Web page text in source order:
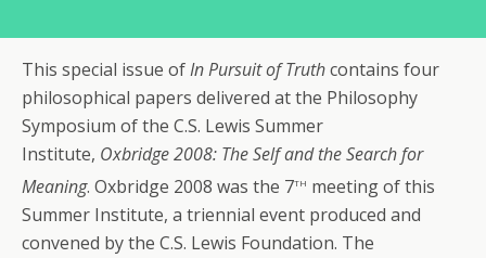
This special issue ofIn Pursuit of Truthcontains four
philosophical papers delivered at the Philosophy
Symposium of the C.S. Lewis Summer
Institute, Oxbridge 2008: The Self and the Search for
Meaning. Oxbridge 2008 was the 7th meeting of this
Summer Institute, a triennial event produced and
convened by the C.S. Lewis Foundation. The